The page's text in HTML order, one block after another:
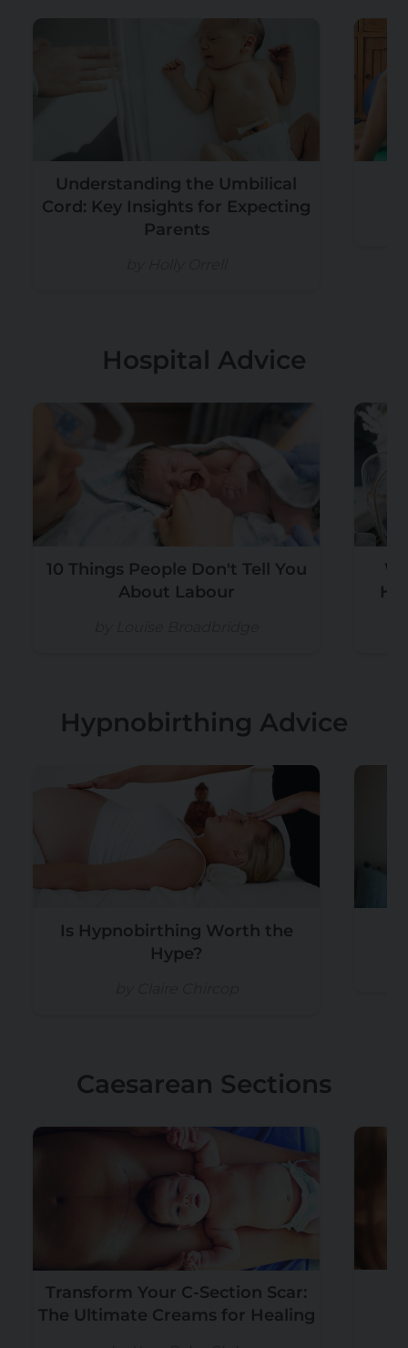
Understanding the Umbilical
Cord: Key Insights for Expecting
Parents
Hospital Advice
10 Things People Don't Tell You
About Labour
Hypnobirthing Advice
Is Hypnobirthing Worth the
Hype?
Caesarean Sections
Transform Your C-Section Scar:
The Ultimate Creams for Healing